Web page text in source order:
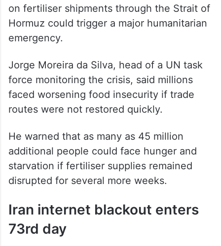
on fertiliser shipments through the Strait of
Hormuz could trigger a major humanitarian
emergency.
Jorge Moreira da Silva, head of a UN task
force monitoring the crisis, said millions
faced worsening food insecurity if trade
routes were not restored quickly.
He warned that as many as 45 million
additional people could face hunger and
starvation if fertiliser supplies remained
disrupted for several more weeks.
Iran internet blackout enters
73rd day